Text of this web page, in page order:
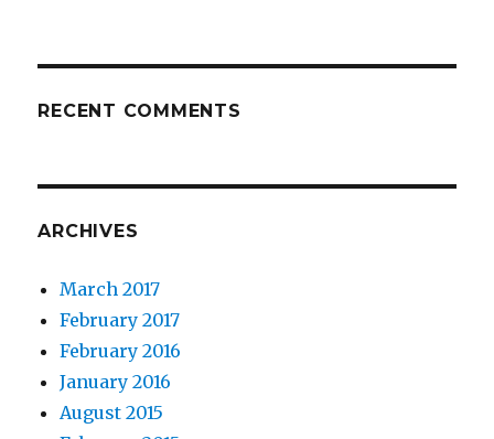
RECENT COMMENTS
ARCHIVES
March 2017
February 2017
February 2016
January 2016
August 2015